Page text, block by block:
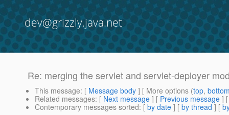
dev@grizzly.java.net
Re: merging the servlet and servlet-deployer
This message: [ Message body ] [ More options (top,
Related messages: [ Next message ] [ Previous message ]
Contemporary messages sorted: [ by date ] [ by thread ] [